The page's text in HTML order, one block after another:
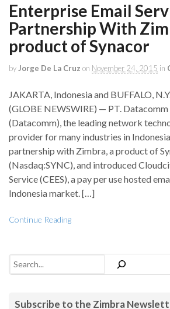
Enterprise Email
Partnership With
product of Synacor
by Jorge De La Cruz on November 24, 2015 in
JAKARTA, Indonesia and BUFFALO,
(GLOBE NEWSWIRE) — PT.
(Datacomm), the leading network
provider for many industries in
partnership with Zimbra, a product of
(Nasdaq:SYNC), and introduced
Service (CEES), a pay per use hosted
Indonesia market. […]
Continue Reading
Search
Subscribe to the Zimbra